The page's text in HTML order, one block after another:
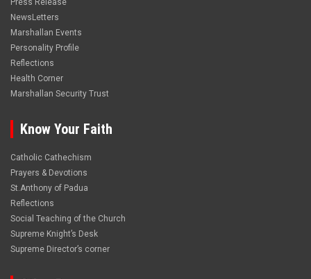
NewsLetters
Marshallan Events
Personality Profile
Reflections
Health Corner
Marshallan Security Trust
Know Your Faith
Catholic Cathechism
Prayers & Devotions
St.Anthony of Padua
Reflections
Social Teaching of the Church
Supreme Knight’s Desk
Supreme Director’s corner